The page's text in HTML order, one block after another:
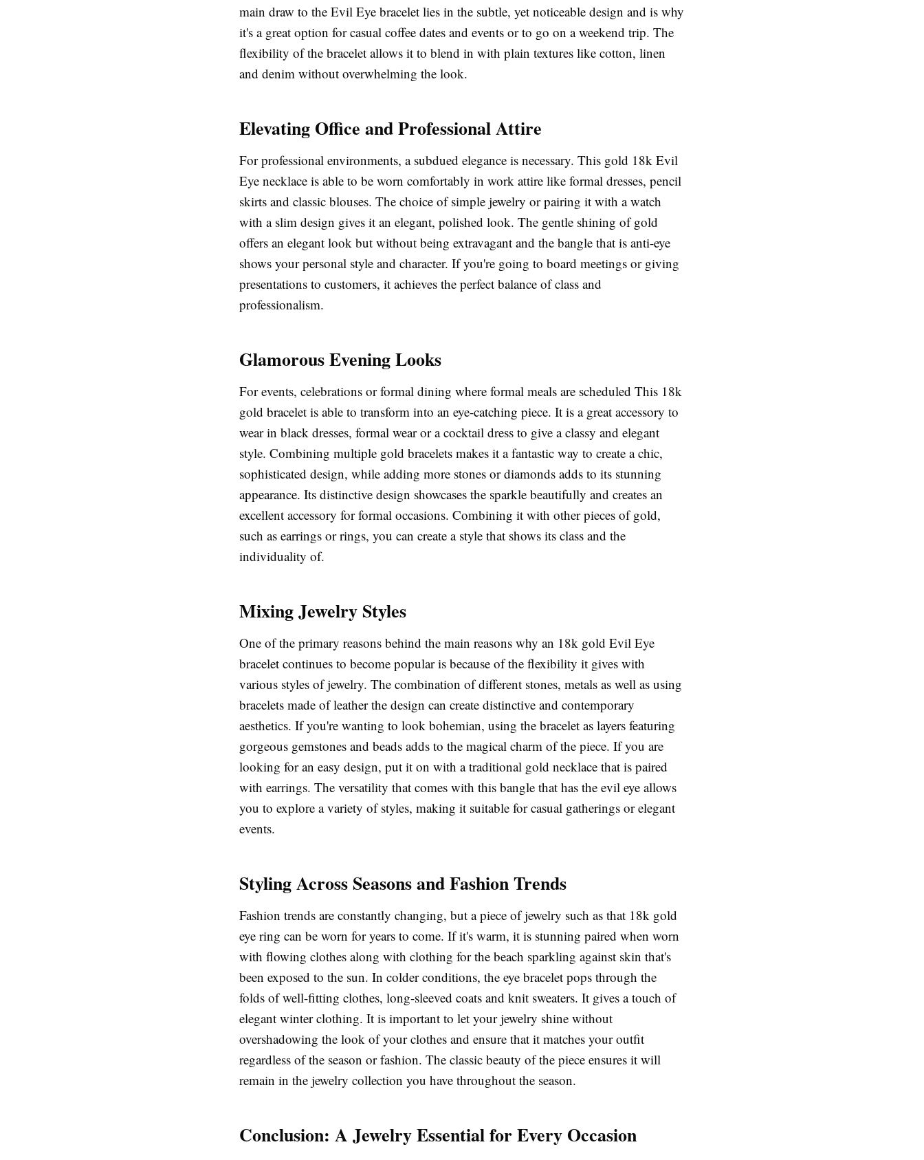
main draw to the Evil Eye bracelet lies in the subtle, yet noticeable design and is why
it's a great option for casual coffee dates and events or to go on a weekend trip. The
flexibility of the bracelet allows it to blend in with plain textures like cotton, linen
and denim without overwhelming the look.
Elevating Office and Professional Attire
For professional environments, a subdued elegance is necessary. This gold 18k Evil
Eye necklace is able to be worn comfortably in work attire like formal dresses, pencil
skirts and classic blouses. The choice of simple jewelry or pairing it with a watch
with a slim design gives it an elegant, polished look. The gentle shining of gold
offers an elegant look but without being extravagant and the bangle that is anti-eye
shows your personal style and character. If you're going to board meetings or giving
presentations to customers, it achieves the perfect balance of class and
professionalism.
Glamorous Evening Looks
For events, celebrations or formal dining where formal meals are scheduled This 18k
gold bracelet is able to transform into an eye-catching piece. It is a great accessory to
wear in black dresses, formal wear or a cocktail dress to give a classy and elegant
style. Combining multiple gold bracelets makes it a fantastic way to create a chic,
sophisticated design, while adding more stones or diamonds adds to its stunning
appearance. Its distinctive design showcases the sparkle beautifully and creates an
excellent accessory for formal occasions. Combining it with other pieces of gold,
such as earrings or rings, you can create a style that shows its class and the
individuality of.
Mixing Jewelry Styles
One of the primary reasons behind the main reasons why an 18k gold Evil Eye
bracelet continues to become popular is because of the flexibility it gives with
various styles of jewelry. The combination of different stones, metals as well as using
bracelets made of leather the design can create distinctive and contemporary
aesthetics. If you're wanting to look bohemian, using the bracelet as layers featuring
gorgeous gemstones and beads adds to the magical charm of the piece. If you are
looking for an easy design, put it on with a traditional gold necklace that is paired
with earrings. The versatility that comes with this bangle that has the evil eye allows
you to explore a variety of styles, making it suitable for casual gatherings or elegant
events.
Styling Across Seasons and Fashion Trends
Fashion trends are constantly changing, but a piece of jewelry such as that 18k gold
eye ring can be worn for years to come. If it's warm, it is stunning paired when worn
with flowing clothes along with clothing for the beach sparkling against skin that's
been exposed to the sun. In colder conditions, the eye bracelet pops through the
folds of well-fitting clothes, long-sleeved coats and knit sweaters. It gives a touch of
elegant winter clothing. It is important to let your jewelry shine without
overshadowing the look of your clothes and ensure that it matches your outfit
regardless of the season or fashion. The classic beauty of the piece ensures it will
remain in the jewelry collection you have throughout the season.
Conclusion: A Jewelry Essential for Every Occasion